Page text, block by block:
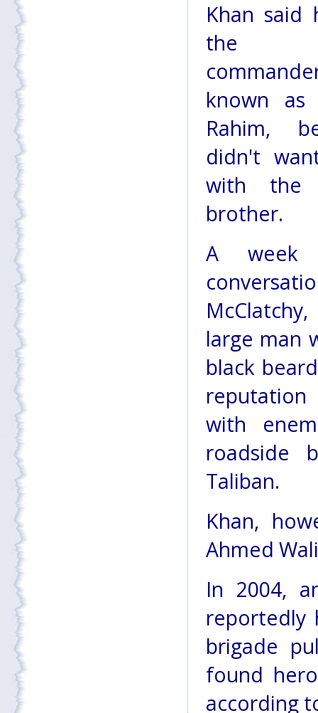
Khan said
the
known
Rahim,
didn't
with the
brother.
A week
large man
black
with
roadside
Taliban.
Khan,
Ahmed
In 2004,
reportedly
brigade
found
according